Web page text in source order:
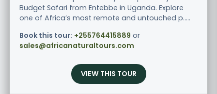
Budget Safari from Entebbe in Uganda. Explore
one of Africa’s most remote and untouched p.....
Book this tour: +255764415889 or
sales@africanaturaltours.com
VIEW THIS TOUR